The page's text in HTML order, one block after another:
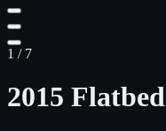
1 / 7
2015 Flatbed